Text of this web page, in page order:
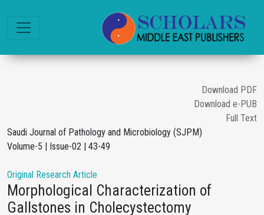
Download PDF
Download e-PUB
Full Text
Saudi Journal of Pathology and Microbiology (SJPM)
Volume-5 | Issue-02 | 43-49
Original Research Article
Morphological Characterization of
Gallstones in Cholecystectomy